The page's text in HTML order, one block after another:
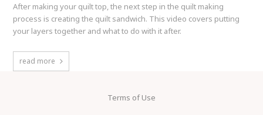
After making your quilt top, the next step in the quilt making
process is creating the quilt sandwich. This video covers putting
your layers together and what to do with it after.
read more
Terms of Use